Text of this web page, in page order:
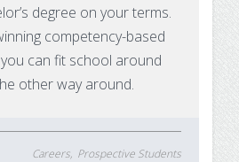
degree on your terms.
competency-based
can fit school around
other way around.
Careers Prospective Students